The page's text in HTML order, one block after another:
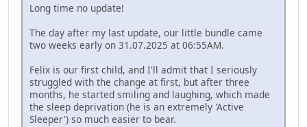
Long time no update!
The day after my last update, our little bundle came
two weeks early on 31.07.2025 at 06:55AM.
Felix is our first child, and I'll admit that I seriously
struggled with the change at first, but after three
months, he started smiling and laughing, which made
the sleep deprivation (he is an extremely 'Active
Sleeper') so much easier to bear.